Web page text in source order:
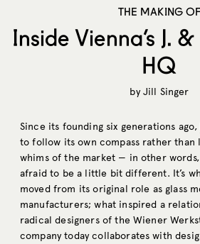
THE MAKING OF
Inside Vienna’s J.
HQ
byJill Singer
Since its founding six generations ago,
to follow its own compass rather than
whims of the market — in other words,
afraid to be a little bit different. It’s
moved from its original role as glass
manufacturers; what inspired a
radical designers of the Wiener
company today collaborates with